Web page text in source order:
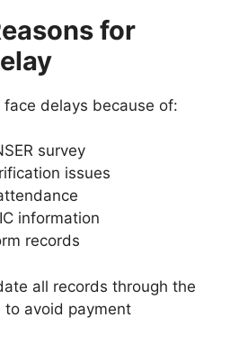
for
delays because of:
survey
issues
information
records
all records through the
to avoid payment